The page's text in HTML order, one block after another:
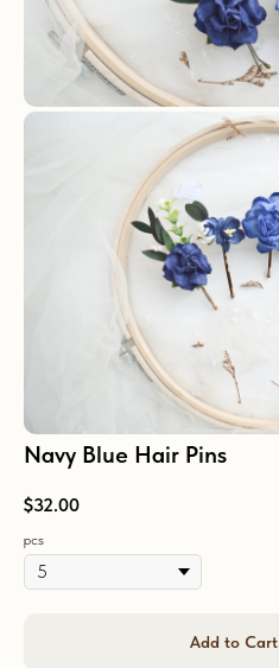
Navy Blue Hair Pins
$32.00
pcs
Add to Cart